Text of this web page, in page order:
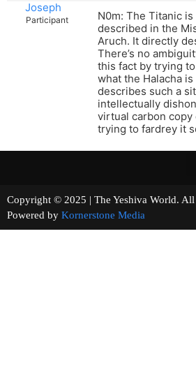
Joseph
Participant
N0m: The Titanic
described in the
Aruch. It directly
There’s no
this fact by trying
what the Halacha
describes such a
intellectually
virtual carbon
trying to fardrey it
Copyright © 2025 | The Yeshiva
Powered by Kornerstone Media